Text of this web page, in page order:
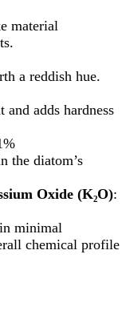
material
a reddish hue.
adds hardness
the diatom’s
Oxide (K₂O):
minimal
chemical profile